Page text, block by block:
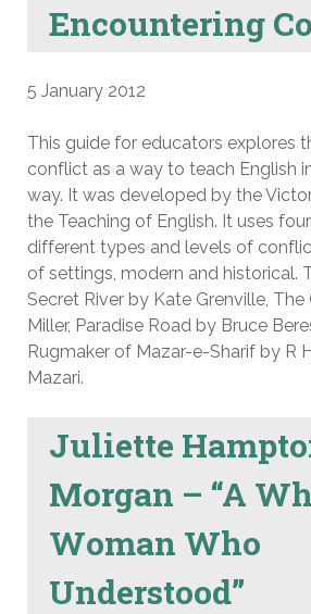
Encountering
5 January 2012
This guide for educators explores
conflict as a way to teach English
way. It was developed by the
the Teaching of English. It uses
different types and levels of
of settings, modern and historical.
Secret River by Kate Grenville,
Miller, Paradise Road by Bruce
Rugmaker of Mazar-e-Sharif by R
Mazari.
Juliette
Morgan – “A
Woman Who
Understood”